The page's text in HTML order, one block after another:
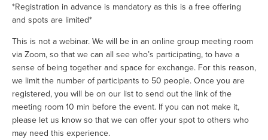
*Registration in advance is mandatory as this is a free offering
and spots are limited*
This is not a webinar. We will be in an online group meeting room
via Zoom, so that we can all see who’s participating, to have a
sense of being together and space for exchange. For this reason,
we limit the number of participants to 50 people. Once you are
registered, you will be on our list to send out the link of the
meeting room 10 min before the event. If you can not make it,
please let us know so that we can offer your spot to others who
may need this experience.